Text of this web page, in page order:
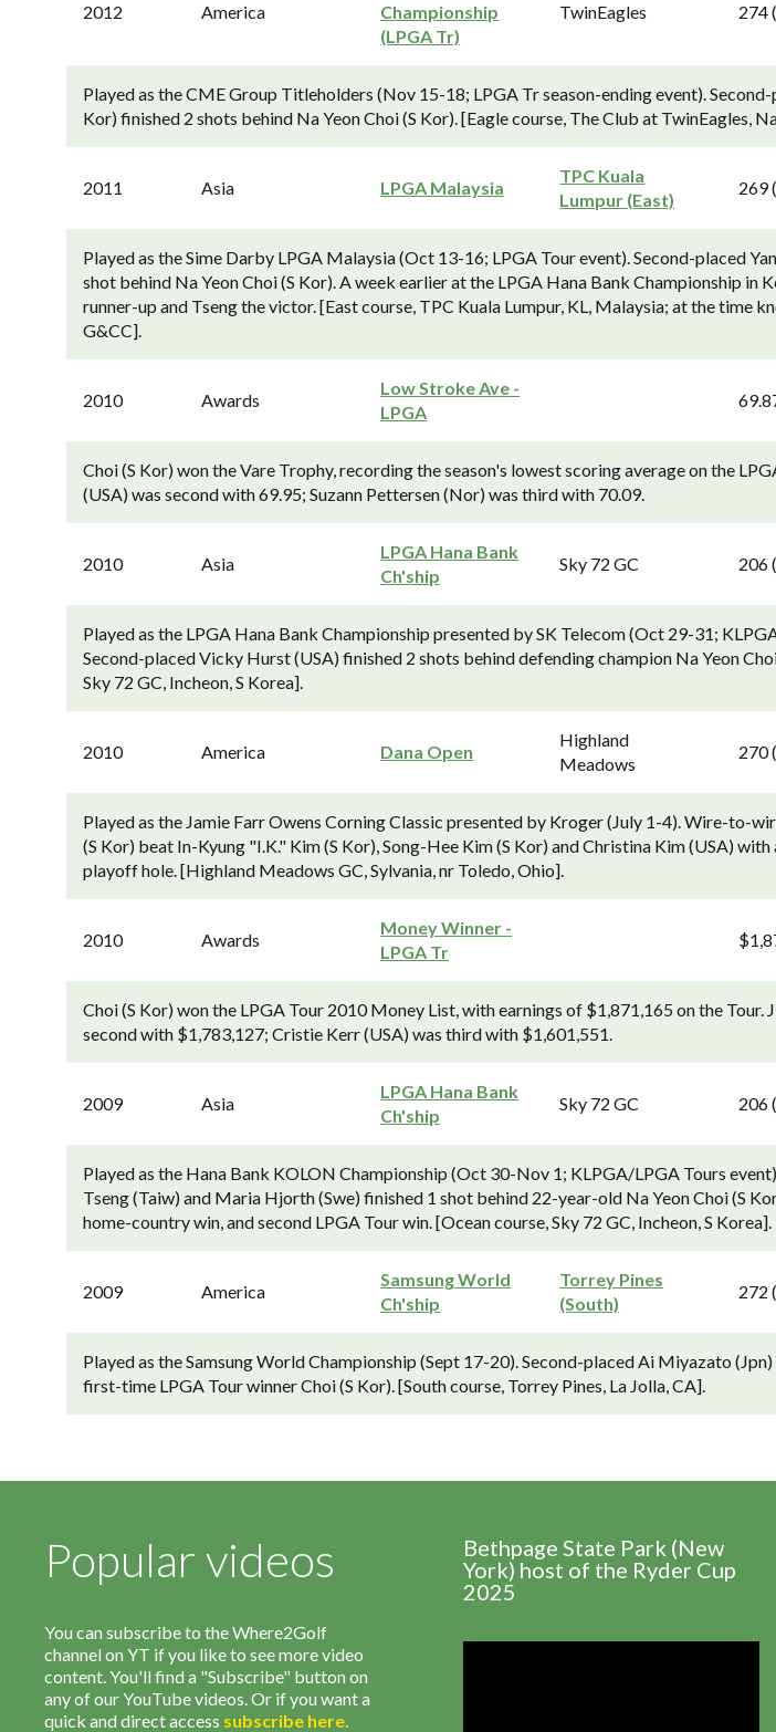
2012 America
Championship
(LPGA Tr)
TwinEagles 274
Played as the CME Group Titleholders (Nov 15-18; LPGA Tr season-ending event). Second-
Kor) finished 2 shots behind Na Yeon Choi (S Kor). [Eagle course, The Club at TwinEagles,
2011 Asia LPGA Malaysia
TPC Kuala
Lumpur (East)
269
Played as the Sime Darby LPGA Malaysia (Oct 13-16; LPGA Tour event). Second-placed
shot behind Na Yeon Choi (S Kor). A week earlier at the LPGA Hana Bank Championship in
runner-up and Tseng the victor. [East course, TPC Kuala Lumpur, KL, Malaysia; at the time
G&CC].
2010 Awards
Low Stroke Ave -
LPGA
Choi (S Kor) won the Vare Trophy, recording the season's lowest scoring average on the
(USA) was second with 69.95; Suzann Pettersen (Nor) was third with 70.09.
2010 Asia
LPGA Hana Bank
Ch'ship
Sky 72 GC 206
Played as the LPGA Hana Bank Championship presented by SK Telecom (Oct 29-31;
Second-placed Vicky Hurst (USA) finished 2 shots behind defending champion Na Yeon
Sky 72 GC, Incheon, S Korea].
2010 America Dana Open
Highland
Meadows
270
Played as the Jamie Farr Owens Corning Classic presented by Kroger (July 1-4). Wire-to-
(S Kor) beat In-Kyung "I.K." Kim (S Kor), Song-Hee Kim (S Kor) and Christina Kim (USA)
playoff hole. [Highland Meadows GC, Sylvania, nr Toledo, Ohio].
2010 Awards
Money Winner -
LPGA Tr
Choi (S Kor) won the LPGA Tour 2010 Money List, with earnings of $1,871,165 on the Tour.
second with $1,783,127; Cristie Kerr (USA) was third with $1,601,551.
2009 Asia
LPGA Hana Bank
Ch'ship
Sky 72 GC 206
Played as the Hana Bank KOLON Championship (Oct 30-Nov 1; KLPGA/LPGA Tours
Tseng (Taiw) and Maria Hjorth (Swe) finished 1 shot behind 22-year-old Na Yeon Choi (S
home-country win, and second LPGA Tour win. [Ocean course, Sky 72 GC, Incheon, S Korea].
2009 America
Samsung World
Ch'ship
Torrey Pines
(South)
272
Played as the Samsung World Championship (Sept 17-20). Second-placed Ai Miyazato
first-time LPGA Tour winner Choi (S Kor). [South course, Torrey Pines, La Jolla, CA].
Popular videos
You can subscribe to the Where2Golf
channel on YT if you like to see more video
content. You'll find a "Subscribe" button on
any of our YouTube videos. Or if you want a
quick and direct access subscribe here.
Bethpage State Park (New
York) host of the Ryder Cup
2025